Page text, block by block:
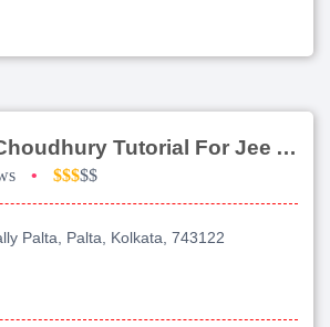
Dr Raja Roy Choudhury Tutorial For Jee Advanced
• $$$$$
Palta, Palta, Kolkata, 743122